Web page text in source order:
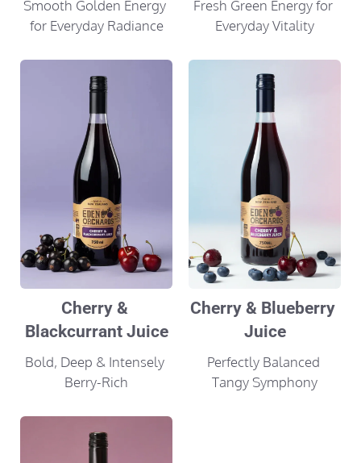
Smooth Golden Energy
for Everyday Radiance
Fresh Green Energy for
Everyday Vitality
Cherry &
Blackcurrant Juice
Bold, Deep & Intensely
Berry-Rich
Cherry & Blueberry
Juice
Perfectly Balanced
Tangy Symphony